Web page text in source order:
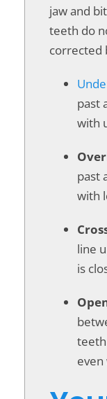
jaw and
teeth do
corrected
past
with
past
with
line
is